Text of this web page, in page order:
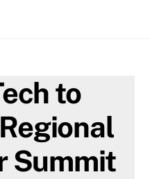
to
Summit